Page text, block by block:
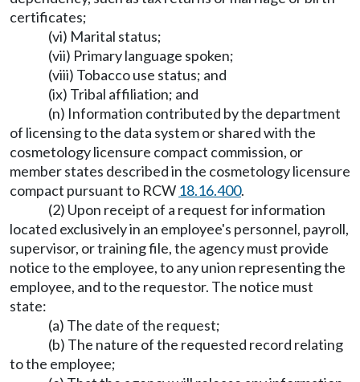
certificates;
(vi) Marital status;
(vii) Primary language spoken;
(viii) Tobacco use status; and
(ix) Tribal affiliation; and
(n) Information contributed by the department
of licensing to the data system or shared with the
cosmetology licensure compact commission, or
member states described in the cosmetology licensure
compact pursuant to RCW 18.16.400.
(2) Upon receipt of a request for information
located exclusively in an employee's personnel, payroll,
supervisor, or training file, the agency must provide
notice to the employee, to any union representing the
employee, and to the requestor. The notice must
state:
(a) The date of the request;
(b) The nature of the requested record relating
to the employee;